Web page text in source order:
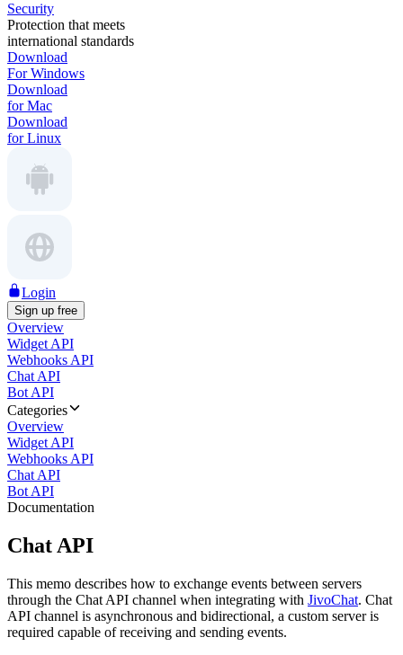
Security
Protection that meets
international standards
Download
For Windows
Download
for Mac
Download
for Linux
Login
Sign up free
Overview
Widget API
Webhooks API
Chat API
Bot API
Categories
Overview
Widget API
Webhooks API
Chat API
Bot API
Documentation
Chat API
This memo describes how to exchange events between servers
through the Chat API channel when integrating with JivoChat. Chat
API channel is asynchronous and bidirectional, a custom server is
required capable of receiving and sending events.